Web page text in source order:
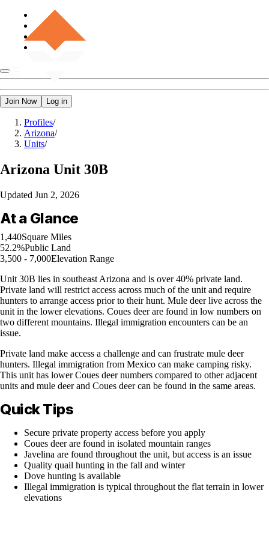
Join Now Log in
Profiles/
Arizona/
Units/
Arizona Unit 30B
Updated Jun 2, 2026
At a Glance
1,440Square Miles
52.2%Public Land
3,500 - 7,000Elevation Range
Unit 30B lies in southeast Arizona and is over 40% private land.
Private land will restrict access across much of the unit and require
hunters to arrange access prior to their hunt. Mule deer live across the
unit in the lower elevations. Coues deer are found in low numbers on
two different mountains. Illegal immigration encounters can be an
issue.
Private land make access a challenge and can frustrate mule deer
hunters. Illegal immigration from Mexico can make camping risky.
This unit has lower Coues deer numbers compared to other adjacent
units and mule deer and Coues deer can be found in the same areas.
Quick Tips
Secure private property access before you apply
Coues deer are found in isolated mountain ranges
Javelina are found throughout the unit, but access is an issue
Quality quail hunting in the fall and winter
Dove hunting is available
Illegal immigration is typical throughout the flat terrain in lower
elevations